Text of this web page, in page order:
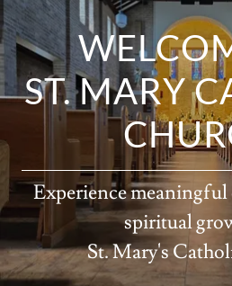
ST. MARY
Experience
spiritual
St. Mary's